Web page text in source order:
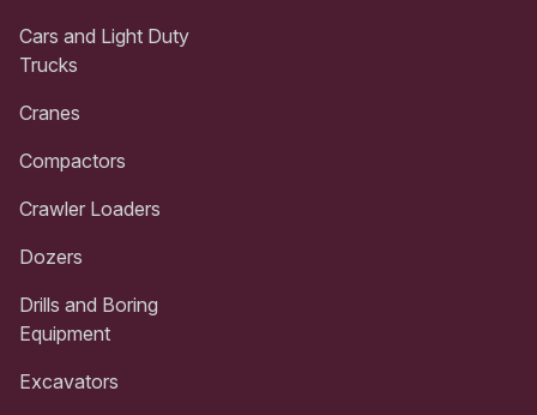
Cars and Light Duty
Trucks
Cranes
Compactors
Crawler Loaders
Dozers
Drills and Boring
Equipment
Excavators